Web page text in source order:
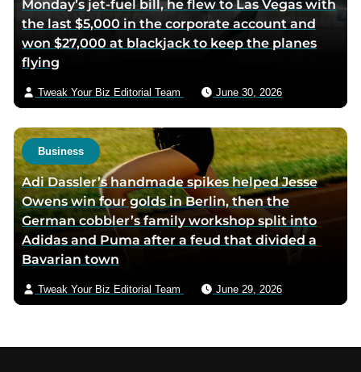
Monday’s jet-fuel bill, he flew to Las Vegas with
the last $5,000 in the corporate account and
won $27,000 at blackjack to keep the planes
flying
Tweak Your Biz Editorial Team June 30, 2026
Business
Adi Dassler’s handmade spikes helped Jesse
Owens win four golds in Berlin, then the
German cobbler’s family workshop split into
Adidas and Puma after a feud that divided a
Bavarian town
Tweak Your Biz Editorial Team June 29, 2026